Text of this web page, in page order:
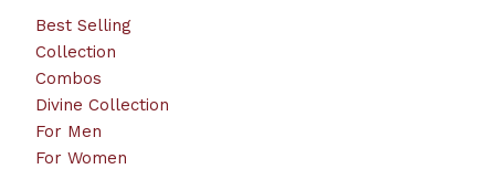
Best Selling
Collection
Combos
Divine Collection
For Men
For Women